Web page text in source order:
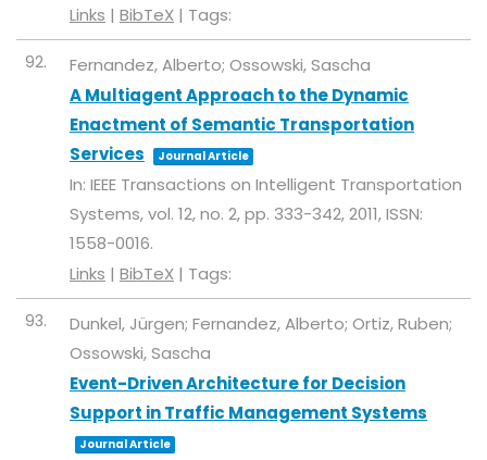
Links | BibTeX | Tags:
92.
Fernandez, Alberto; Ossowski, Sascha
A Multiagent Approach to the Dynamic
Enactment of Semantic Transportation
Services
Journal Article
In: IEEE Transactions on Intelligent Transportation
Systems,vol. 12,no. 2,pp. 333-342,2011,ISSN:
1558-0016.
Links | BibTeX | Tags:
93.
Dunkel, Jürgen; Fernandez, Alberto; Ortiz, Ruben;
Ossowski, Sascha
Event-Driven Architecture for Decision
Support in Traffic Management Systems
Journal Article